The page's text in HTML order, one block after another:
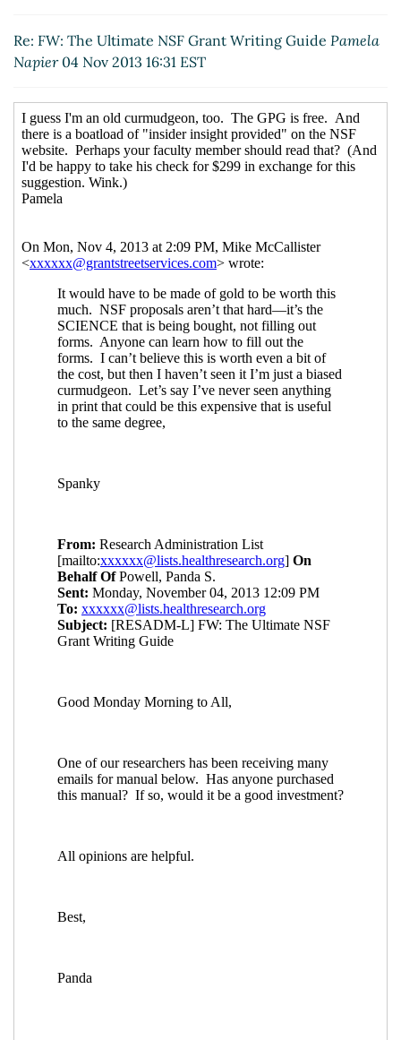
Re: FW: The Ultimate NSF Grant Writing Guide Pamela
Napier04 Nov 2013 16:31 EST